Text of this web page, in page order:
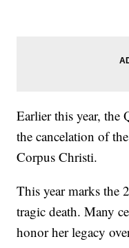
Earlier this year, the
the cancelation of
Corpus Christi.
This year marks the
tragic death. Many
honor her legacy